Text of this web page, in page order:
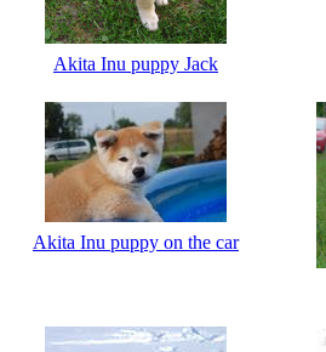
Akita Inu puppy Jack
Akita Inu puppy on the car